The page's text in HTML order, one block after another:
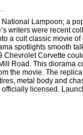
Lampoon; a
writers were recent
a cult classic movie
spotlights smooth
Chevrolet Corvette
Road. This diorama
the movie. The
metal body and
licensed.